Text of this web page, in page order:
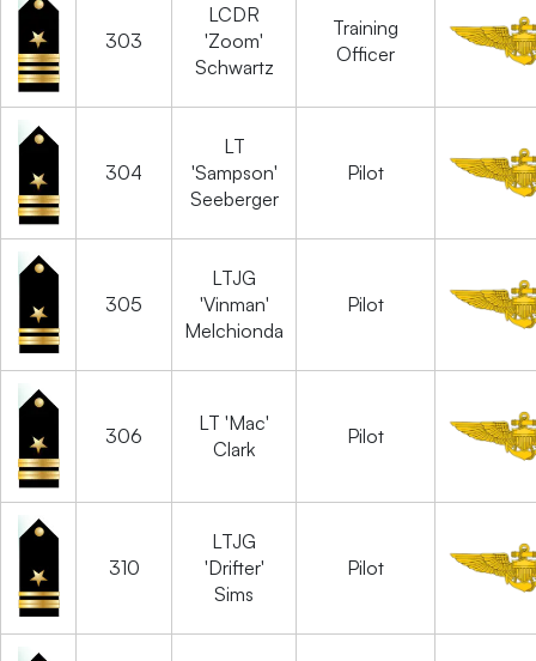
303
LCDR
'Zoom'
Schwartz
Training
Officer
304
LT
'Sampson'
Seeberger
Pilot
305
LTJG
'Vinman'
Melchionda
Pilot
306
LT 'Mac'
Clark
Pilot
310
LTJG
'Drifter'
Sims
Pilot